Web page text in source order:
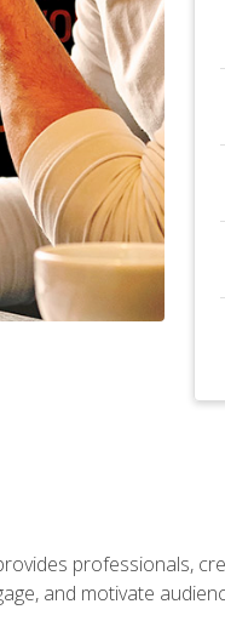
professionals,
and motivate